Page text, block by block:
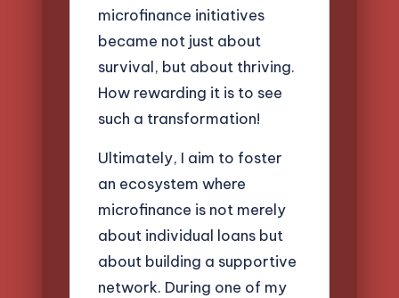
microfinance initiatives
became not just about
survival, but about thriving.
How rewarding it is to see
such a transformation!
Ultimately, I aim to foster
an ecosystem where
microfinance is not merely
about individual loans but
about building a supportive
network. During one of my